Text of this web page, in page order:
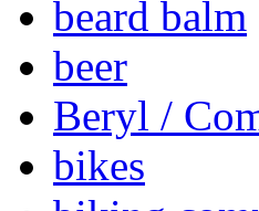
beard balm
beer
Beryl /
bikes